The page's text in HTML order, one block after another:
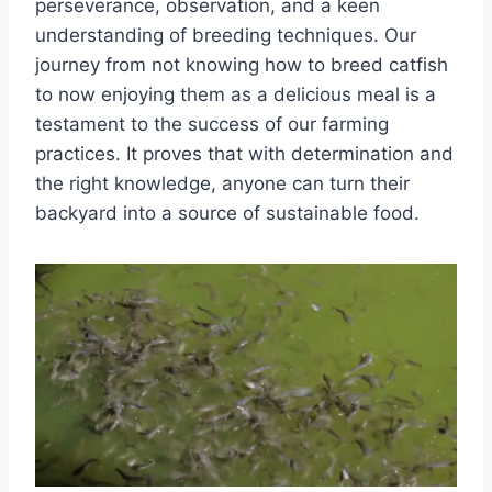
perseverance, observation, and a keen
understanding of breeding techniques. Our
journey from not knowing how to breed catfish
to now enjoying them as a delicious meal is a
testament to the success of our farming
practices. It proves that with determination and
the right knowledge, anyone can turn their
backyard into a source of sustainable food.